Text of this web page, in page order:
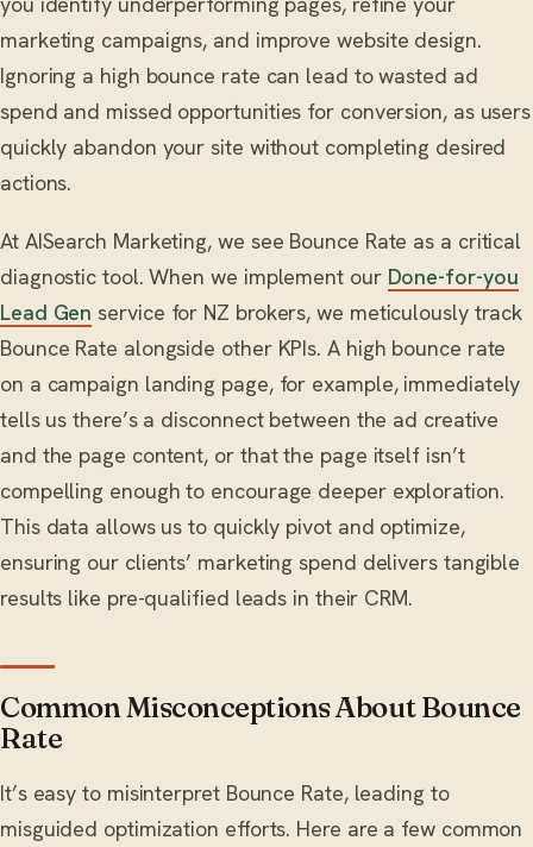
marketing campaigns, and improve website design.
Ignoring a high bounce rate can lead to wasted ad
spend and missed opportunities for conversion, as users
quickly abandon your site without completing desired
actions.
At AISearch Marketing, we see Bounce Rate as a critical
diagnostic tool. When we implement our Done-for-you
Lead Gen service for NZ brokers, we meticulously track
Bounce Rate alongside other KPIs. A high bounce rate
on a campaign landing page, for example, immediately
tells us there’s a disconnect between the ad creative
and the page content, or that the page itself isn’t
compelling enough to encourage deeper exploration.
This data allows us to quickly pivot and optimize,
ensuring our clients’ marketing spend delivers tangible
results like pre-qualified leads in their CRM.
Common Misconceptions About Bounce
Rate
It’s easy to misinterpret Bounce Rate, leading to
misguided optimization efforts. Here are a few common